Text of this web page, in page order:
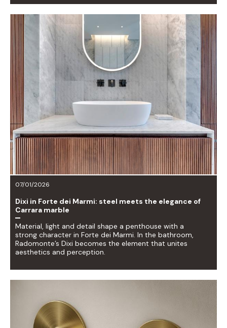
07/01/2026
Dixi in Forte dei Marmi: steel meets the elegance of
Carrara marble
Material, light and detail shape a penthouse with a
strong character in Forte dei Marmi. In the bathroom,
Radomonte’s Dixi becomes the element that unites
aesthetics and perception.